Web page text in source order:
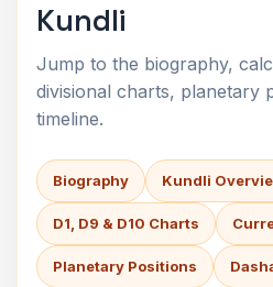
Kundli
Jump to the biography,
divisional charts, planetary
timeline.
Biography Kundli
D1, D9 & D10 Charts
Planetary Positions